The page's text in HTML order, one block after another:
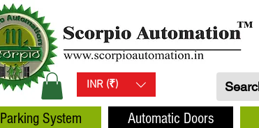
INR (₹)
Parking System Automatic Doors